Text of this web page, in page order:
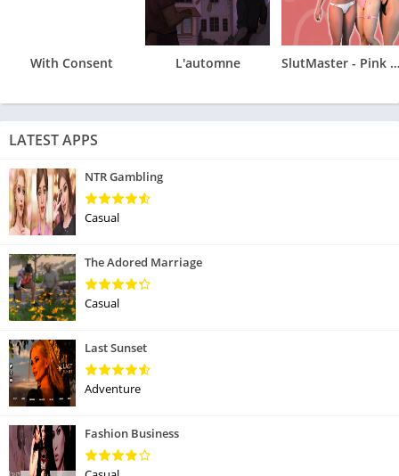
With Consent L'automne SlutMaster - Pink Peach Edition - Demo/Public
LATEST APPS
NTR Gambling
Casual
The Adored Marriage
Casual
Last Sunset
Adventure
Fashion Business